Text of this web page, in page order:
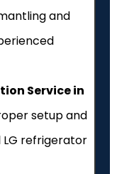
and
Service in
setup and
refrigerator